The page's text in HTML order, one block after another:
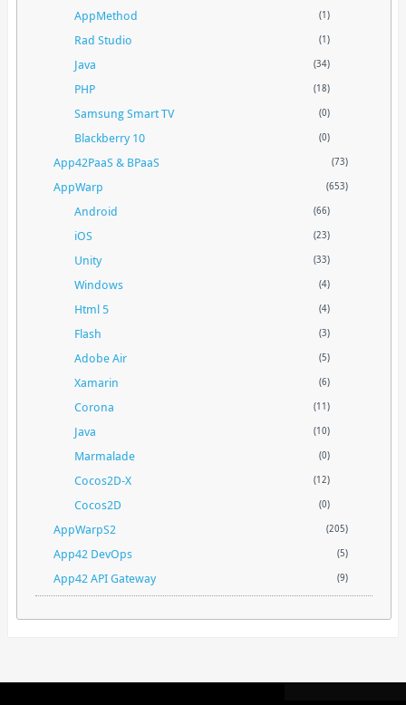
AppMethod (1)
Rad Studio (1)
Java (34)
PHP (18)
Samsung Smart TV (0)
Blackberry 10 (0)
App42PaaS & BPaaS (73)
AppWarp (653)
Android (66)
iOS (23)
Unity (33)
Windows (4)
Html 5 (4)
Flash (3)
Adobe Air (5)
Xamarin (6)
Corona (11)
Java (10)
Marmalade (0)
Cocos2D-X (12)
Cocos2D (0)
AppWarpS2 (205)
App42 DevOps (5)
App42 API Gateway (9)